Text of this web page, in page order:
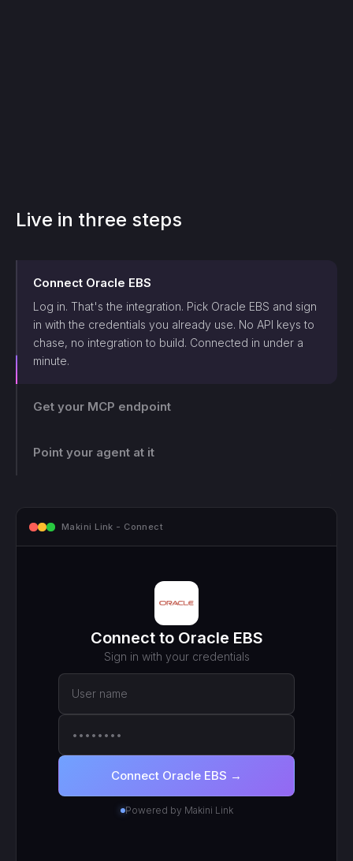
Live in three steps
Connect Oracle EBS
Log in. That's the integration. Pick Oracle EBS and sign
in with the credentials you already use. No API keys to
chase, no integration to build. Connected in under a
minute.
Get your MCP endpoint
Point your agent at it
mcp.makini.io - Endpoint
https://mcp.makini.io/UNIQUE_ID
SCOPED TOKEN
Oracle EBS· scoped to your login ● Active
RECENT CALLS